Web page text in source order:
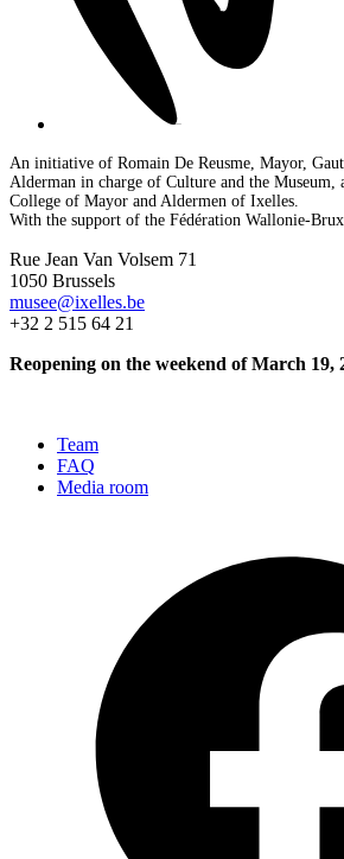
An initiative of Romain De Reusme, Mayor,
Alderman in charge of Culture and the Museum,
College of Mayor and Aldermen of Ixelles.
With the support of the Fédération Wallonie-
Rue Jean Van Volsem 71
1050 Brussels
musee@ixelles.be
+32 2 515 64 21
Reopening on the weekend of March 19,
Team
FAQ
Media room